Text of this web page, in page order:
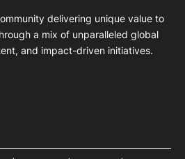
delivering unique value to
a mix of unparalleled global
and impact-driven initiatives.